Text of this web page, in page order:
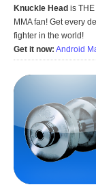
Knuckle Head is
MMA fan! Get every
fighter in the world!
Get it now: Android